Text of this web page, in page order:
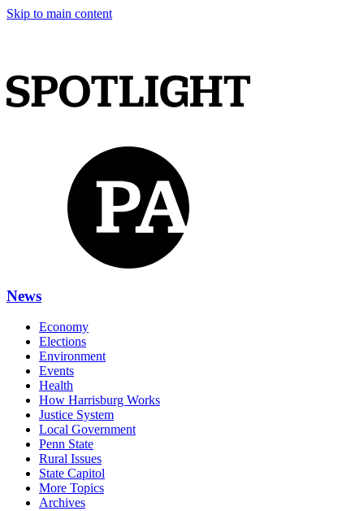
Skip to main content
News
Economy
Elections
Environment
Events
Health
How Harrisburg Works
Justice System
Local Government
Penn State
Rural Issues
State Capitol
More Topics
Archives